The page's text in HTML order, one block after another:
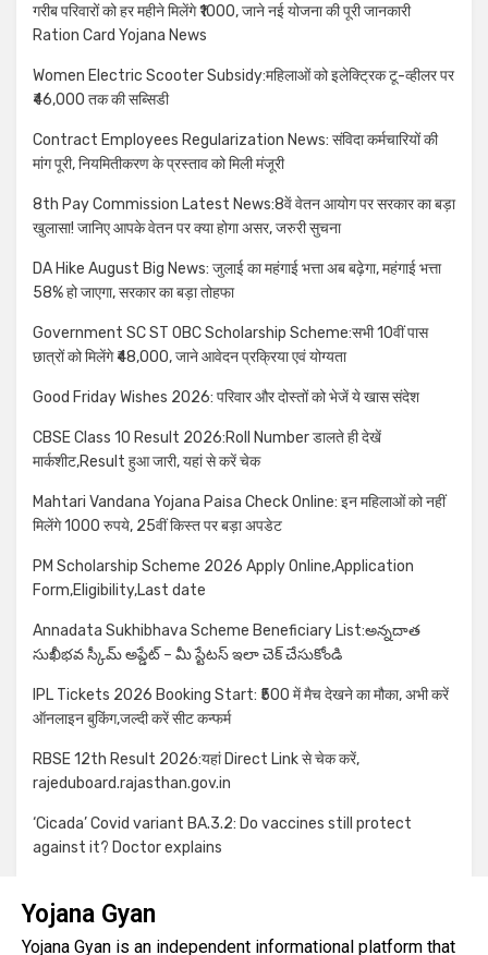
गरीब परिवारों को हर महीने मिलेंगे ₹1000, जाने नई योजना की पूरी जानकारी
Ration Card Yojana News
Women Electric Scooter Subsidy:महिलाओं को इलेक्ट्रिक टू-व्हीलर पर
₹46,000 तक की सब्सिडी
Contract Employees Regularization News: संविदा कर्मचारियों की
मांग पूरी, नियमितीकरण के प्रस्ताव को मिली मंजूरी
8th Pay Commission Latest News:8वें वेतन आयोग पर सरकार का बड़ा
खुलासा! जानिए आपके वेतन पर क्या होगा असर, जरुरी सुचना
DA Hike August Big News: जुलाई का महंगाई भत्ता अब बढ़ेगा, महंगाई भत्ता
58% हो जाएगा, सरकार का बड़ा तोहफा
Government SC ST OBC Scholarship Scheme:सभी 10वीं पास
छात्रों को मिलेंगे ₹48,000, जाने आवेदन प्रक्रिया एवं योग्यता
Good Friday Wishes 2026: परिवार और दोस्तों को भेजें ये खास संदेश
CBSE Class 10 Result 2026:Roll Number डालते ही देखें
मार्कशीट,Result हुआ जारी, यहां से करें चेक
Mahtari Vandana Yojana Paisa Check Online: इन महिलाओं को नहीं
मिलेंगे 1000 रुपये, 25वीं किस्त पर बड़ा अपडेट
PM Scholarship Scheme 2026 Apply Online,Application
Form,Eligibility,Last date
Annadata Sukhibhava Scheme Beneficiary List:అన్నదాత
సుఖీభవ స్కీమ్ అప్డేట్ – మీ స్టేటస్ ఇలా చెక్ చేసుకోండి
IPL Tickets 2026 Booking Start: ₹500 में मैच देखने का मौका, अभी करें
ऑनलाइन बुकिंग,जल्दी करें सीट कन्फर्म
RBSE 12th Result 2026:यहां Direct Link से चेक करें,
rajeduboard.rajasthan.gov.in
‘Cicada’ Covid variant BA.3.2: Do vaccines still protect
against it? Doctor explains
Yojana Gyan
Yojana Gyan is an independent informational platform that